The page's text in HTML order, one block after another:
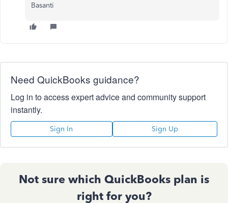
Basanti
Need QuickBooks guidance?
Log in to access expert advice and community support
instantly.
Sign In Sign Up
Not sure which QuickBooks plan is
right for you?